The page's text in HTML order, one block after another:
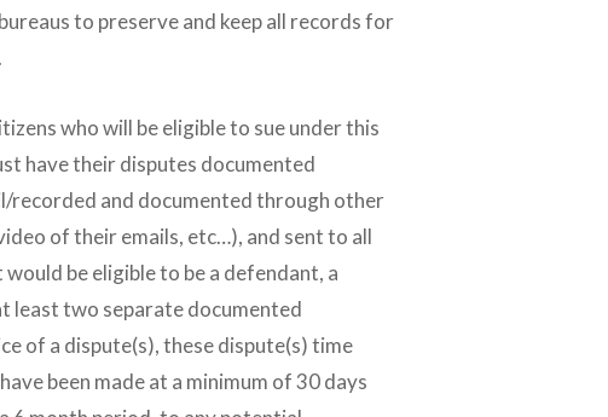
to preserve and keep all records for
who will be eligible to sue under this
have their disputes documented
recorded and documented through other
of their emails, etc…), and sent to all
be eligible to be a defendant, a
least two separate documented
of a dispute(s), these dispute(s) time
been made at a minimum of 30 days